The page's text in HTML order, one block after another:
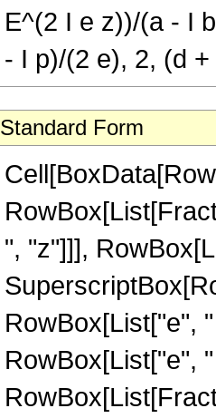
E^(2 I e z))/(a - I
- I p)/(2 e), 2, (d
Standard Form
", "z"]]],
RowBox[List["e",
RowBox[List["e",